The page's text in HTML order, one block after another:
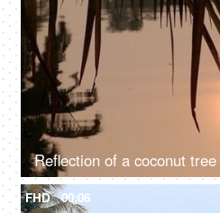
FHD 00:06